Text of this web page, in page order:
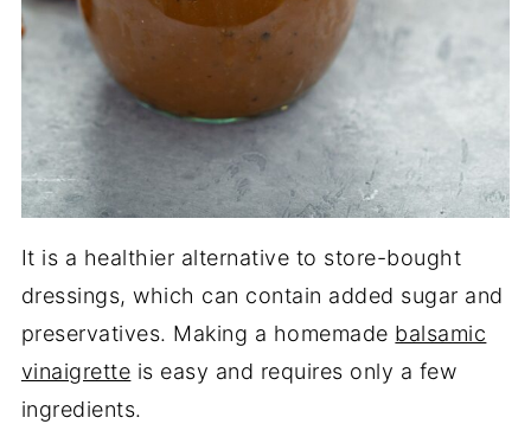
It is a healthier alternative to store-bought
dressings, which can contain added sugar and
preservatives. Making a homemade balsamic
vinaigrette is easy and requires only a few
ingredients.